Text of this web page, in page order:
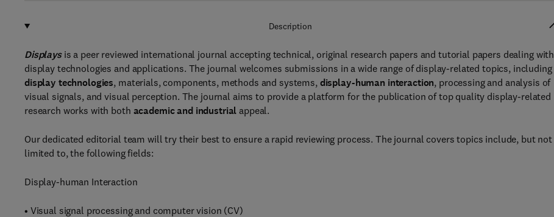
Description
Displaysis a peer reviewed international journal accepting technical, original research papers and tutorial papers dealing with
display technologies and applications. The journal welcomes submissions in a wide range of display-related topics, including
display technologies, materials, components, methods and systems, display-human interaction, processing and analysis of
visual signals, and visual perception. The journal aims to provide a platform for the publication of top quality display-related
research works with both academic and industrial appeal.
Our dedicated editorial team will try their best to ensure a rapid reviewing process. The journal covers topics include, but not
limited to, the following fields:
Display-human Interaction
• Visual signal processing and computer vision (CV)